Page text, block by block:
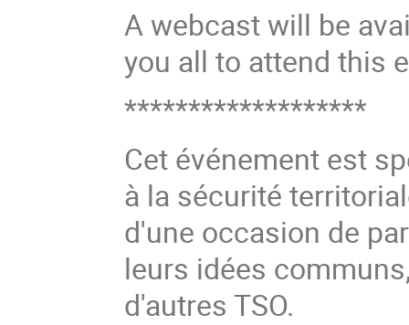
A webcast will be
you all to attend this
*******************
Cet événement est
à la sécurité
d'une occasion de
leurs idées
d'autres TSO.